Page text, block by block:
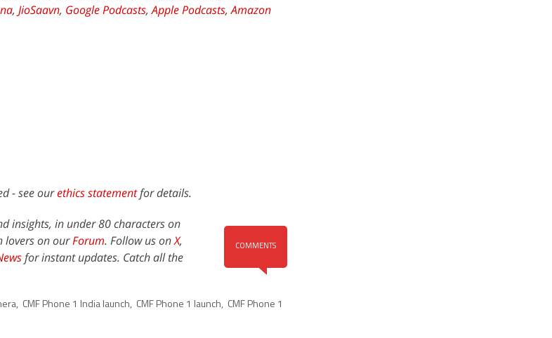
, JioSaavn, Google Podcasts,Apple Podcasts,Amazon
- see ourethics statementfor details.
COMMENTS
insights, in under 80 characters on
lovers on ourForum. Follow us onX,
for instant updates. Catch all the
, CMF Phone 1 India launch, CMF Phone 1 launch, CMF Phone 1